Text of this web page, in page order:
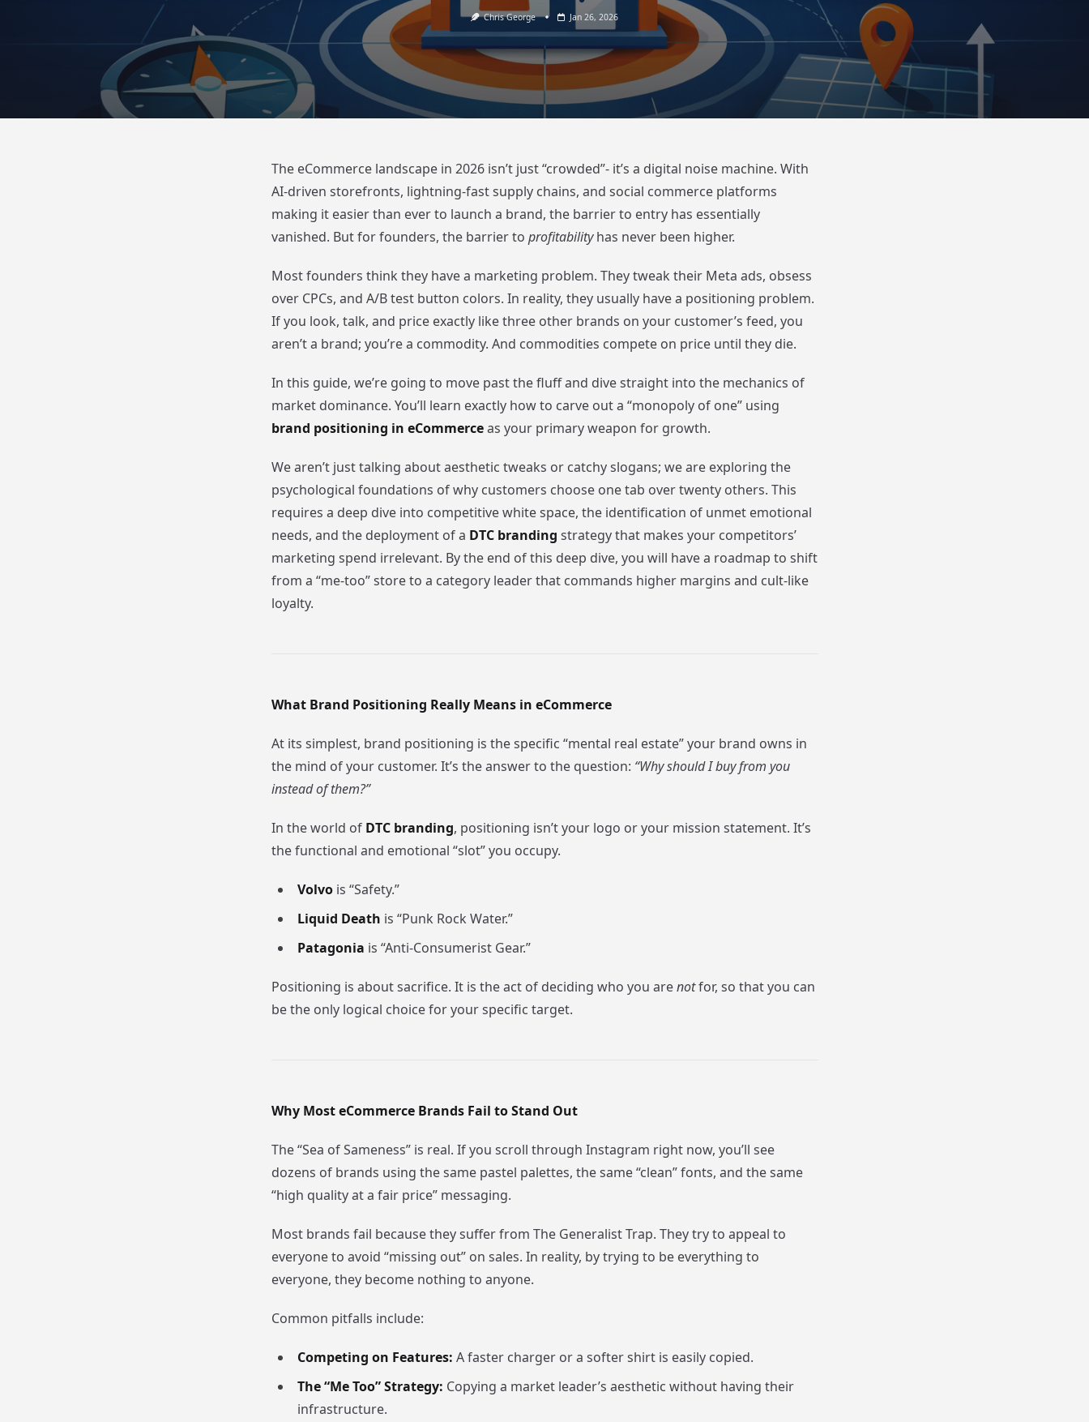
Chris George Jan 26, 2026
The eCommerce landscape in 2026 isn’t just “crowded”- it’s a digital noise machine. With
AI-driven storefronts, lightning-fast supply chains, and social commerce platforms
making it easier than ever to launch a brand, the barrier to entry has essentially
vanished. But for founders, the barrier to profitabilityhas never been higher.
Most founders think they have a marketing problem. They tweak their Meta ads, obsess
over CPCs, and A/B test button colors. In reality, they usually have a positioning problem.
If you look, talk, and price exactly like three other brands on your customer’s feed, you
aren’t a brand; you’re a commodity. And commodities compete on price until they die.
In this guide, we’re going to move past the fluff and dive straight into the mechanics of
market dominance. You’ll learn exactly how to carve out a “monopoly of one” using
brand positioning in eCommerceas your primary weapon for growth.
We aren’t just talking about aesthetic tweaks or catchy slogans; we are exploring the
psychological foundations of why customers choose one tab over twenty others. This
requires a deep dive into competitive white space, the identification of unmet emotional
needs, and the deployment of a DTC branding strategy that makes your competitors’
marketing spend irrelevant. By the end of this deep dive, you will have a roadmap to shift
from a “me-too” store to a category leader that commands higher margins and cult-like
loyalty.
What Brand Positioning Really Means in eCommerce
At its simplest, brand positioning is the specific “mental real estate” your brand owns in
the mind of your customer. It’s the answer to the question: “Why should I buy from you
instead of them?”
In the world of DTC branding, positioning isn’t your logo or your mission statement. It’s
the functional and emotional “slot” you occupy.
Volvois “Safety.”
Liquid Death is “Punk Rock Water.”
Patagonia is “Anti-Consumerist Gear.”
Positioning is about sacrifice. It is the act of deciding who you arenotfor, so that you can
be the only logical choice for your specific target.
Why Most eCommerce Brands Fail to Stand Out
The “Sea of Sameness” is real. If you scroll through Instagram right now, you’ll see
dozens of brands using the same pastel palettes, the same “clean” fonts, and the same
“high quality at a fair price” messaging.
Most brands fail because they suffer from The Generalist Trap. They try to appeal to
everyone to avoid “missing out” on sales. In reality, by trying to be everything to
everyone, they become nothing to anyone.
Common pitfalls include:
Competing on Features: A faster charger or a softer shirt is easily copied.
The “Me Too” Strategy: Copying a market leader’s aesthetic without having their
infrastructure.